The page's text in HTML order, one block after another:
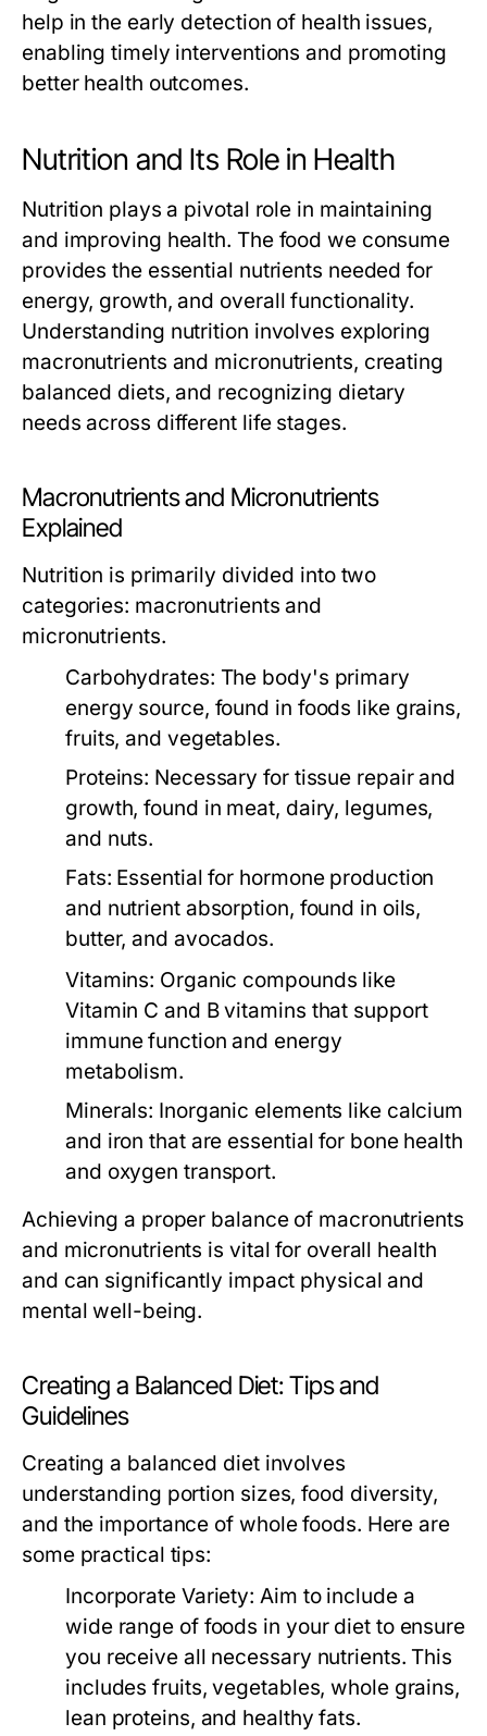
help in the early detection of health issues,
enabling timely interventions and promoting
better health outcomes.
Nutrition and Its Role in Health
Nutrition plays a pivotal role in maintaining
and improving health. The food we consume
provides the essential nutrients needed for
energy, growth, and overall functionality.
Understanding nutrition involves exploring
macronutrients and micronutrients, creating
balanced diets, and recognizing dietary
needs across different life stages.
Macronutrients and Micronutrients
Explained
Nutrition is primarily divided into two
categories: macronutrients and
micronutrients.
Carbohydrates: The body's primary
energy source, found in foods like grains,
fruits, and vegetables.
Proteins: Necessary for tissue repair and
growth, found in meat, dairy, legumes,
and nuts.
Fats: Essential for hormone production
and nutrient absorption, found in oils,
butter, and avocados.
Vitamins: Organic compounds like
Vitamin C and B vitamins that support
immune function and energy
metabolism.
Minerals: Inorganic elements like calcium
and iron that are essential for bone health
and oxygen transport.
Achieving a proper balance of macronutrients
and micronutrients is vital for overall health
and can significantly impact physical and
mental well-being.
Creating a Balanced Diet: Tips and
Guidelines
Creating a balanced diet involves
understanding portion sizes, food diversity,
and the importance of whole foods. Here are
some practical tips:
Incorporate Variety: Aim to include a
wide range of foods in your diet to ensure
you receive all necessary nutrients. This
includes fruits, vegetables, whole grains,
lean proteins, and healthy fats.